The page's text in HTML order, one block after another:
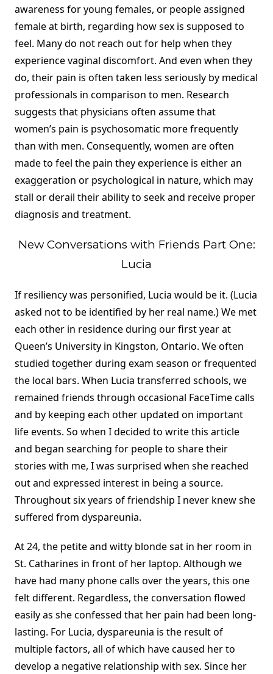
awareness for young females, or people assigned
female at birth, regarding how sex is supposed to
feel. Many do not reach out for help when they
experience vaginal discomfort. And even when they
do, their pain is often taken less seriously by medical
professionals in comparison to men. Research
suggests that physicians often assume that
women’s pain is psychosomatic more frequently
than with men. Consequently, women are often
made to feel the pain they experience is either an
exaggeration or psychological in nature, which may
stall or derail their ability to seek and receive proper
diagnosis and treatment.
New Conversations with Friends Part One:
Lucia
If resiliency was personified, Lucia would be it. (Lucia
asked not to be identified by her real name.) We met
each other in residence during our first year at
Queen’s University in Kingston, Ontario. We often
studied together during exam season or frequented
the local bars. When Lucia transferred schools, we
remained friends through occasional FaceTime calls
and by keeping each other updated on important
life events. So when I decided to write this article
and began searching for people to share their
stories with me, I was surprised when she reached
out and expressed interest in being a source.
Throughout six years of friendship I never knew she
suffered from dyspareunia.
At 24, the petite and witty blonde sat in her room in
St. Catharines in front of her laptop. Although we
have had many phone calls over the years, this one
felt different. Regardless, the conversation flowed
easily as she confessed that her pain had been long-
lasting. For Lucia, dyspareunia is the result of
multiple factors, all of which have caused her to
develop a negative relationship with sex. Since her